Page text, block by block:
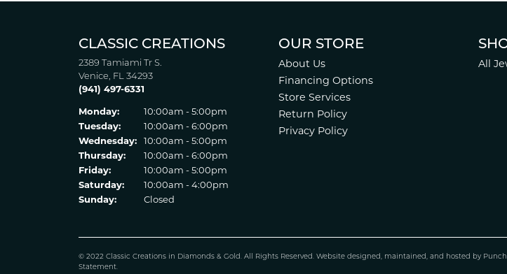
CLASSIC CREATIONS
2389 Tamiami Tr S.
Venice, FL 34293
(941) 497-6331
Monday:
10:00am - 5:00pm
Tuesday:
10:00am - 6:00pm
Wednesday:
10:00am - 5:00pm
Thursday:
10:00am - 6:00pm
Friday:
10:00am - 5:00pm
Saturday:
10:00am - 4:00pm
Sunday:
Closed
OUR STORE
About Us
Financing Options
Store Services
Return Policy
Privacy Policy
All
© 2022 Classic Creations in Diamonds & Gold. All Rights Reserved. Website designed, maintained, and hosted by
Statement.